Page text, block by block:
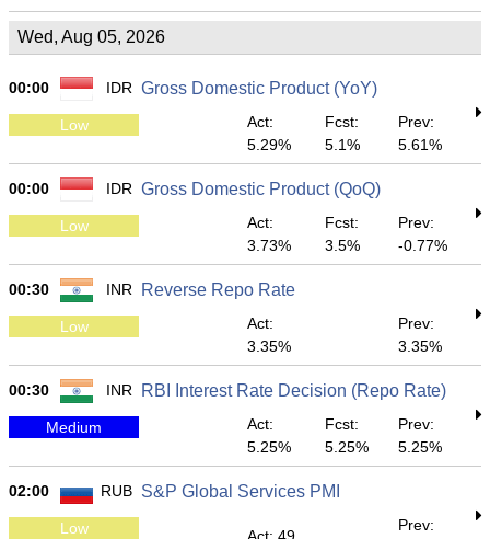
Wed, Aug 05, 2026
00:00 IDR Gross Domestic Product (YoY)
Low
Act:
5.29%
Fcst:
5.1%
Prev:
5.61%
00:00 IDR Gross Domestic Product (QoQ)
Low
Act:
3.73%
Fcst:
3.5%
Prev:
-0.77%
00:30 INR Reverse Repo Rate
Low
Act:
3.35%
Prev:
3.35%
00:30 INR RBI Interest Rate Decision (Repo Rate)
Medium
Act:
5.25%
Fcst:
5.25%
Prev:
5.25%
02:00 RUB S&P Global Services PMI
Low
Prev: